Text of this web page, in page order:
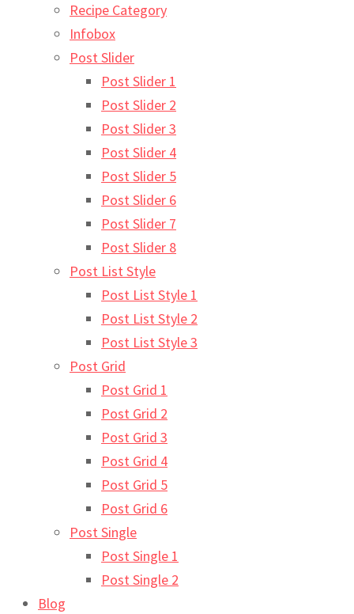
Recipe Category
Infobox
Post Slider
Post Slider 1
Post Slider 2
Post Slider 3
Post Slider 4
Post Slider 5
Post Slider 6
Post Slider 7
Post Slider 8
Post List Style
Post List Style 1
Post List Style 2
Post List Style 3
Post Grid
Post Grid 1
Post Grid 2
Post Grid 3
Post Grid 4
Post Grid 5
Post Grid 6
Post Single
Post Single 1
Post Single 2
Blog